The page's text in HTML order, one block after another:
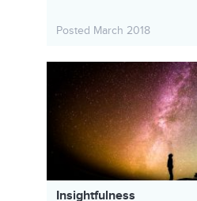
Posted March 2018
Insightfulness